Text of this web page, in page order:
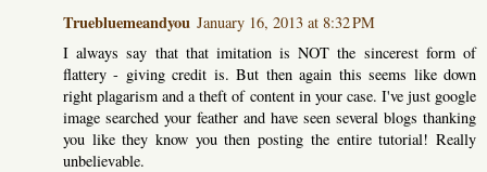
Truebluemeandyou January 16, 2013 at 8:32 PM
I always say that that imitation is NOT the sincerest form of
flattery - giving credit is. But then again this seems like down
right plagarism and a theft of content in your case. I've just google
image searched your feather and have seen several blogs thanking
you like they know you then posting the entire tutorial! Really
unbelievable.